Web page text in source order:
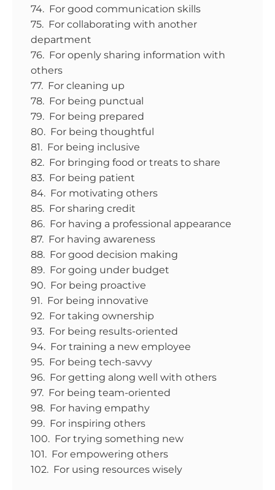
74. For good communication skills
75. For collaborating with another
department
76. For openly sharing information with
others
77. For cleaning up
78. For being punctual
79. For being prepared
80. For being thoughtful
81. For being inclusive
82. For bringing food or treats to share
83. For being patient
84. For motivating others
85. For sharing credit
86. For having a professional appearance
87. For having awareness
88. For good decision making
89. For going under budget
90. For being proactive
91. For being innovative
92. For taking ownership
93. For being results-oriented
94. For training a new employee
95. For being tech-savvy
96. For getting along well with others
97. For being team-oriented
98. For having empathy
99. For inspiring others
100. For trying something new
101. For empowering others
102. For using resources wisely